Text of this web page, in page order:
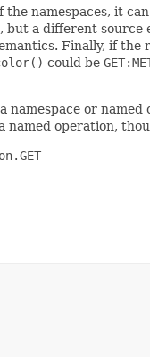
namespaces, it
, but a different source
Finally, if
could be
namespace or
named operation,